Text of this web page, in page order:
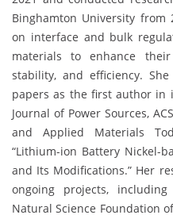
Binghamton University from
on interface and bulk
materials to enhance their
stability, and efficiency.
papers as the first author in
Journal of Power Sources,
and Applied Materials
“Lithium-ion Battery Nickel-
and Its Modifications.” Her
ongoing projects,
Natural Science Foundation